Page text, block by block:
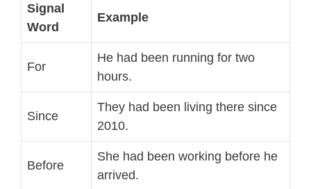
Signal
Word
Example
For
He had been running for two
hours.
Since
They had been living there since
2010.
Before
She had been working before he
arrived.